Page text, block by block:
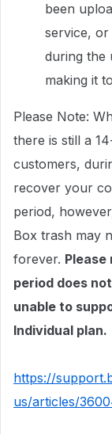
been
service,
during the
making it
Please Note:
there is still a
customers,
recover your
period,
Box trash may
forever.
period does
unable to
Individual plan.
https://
us/articles/